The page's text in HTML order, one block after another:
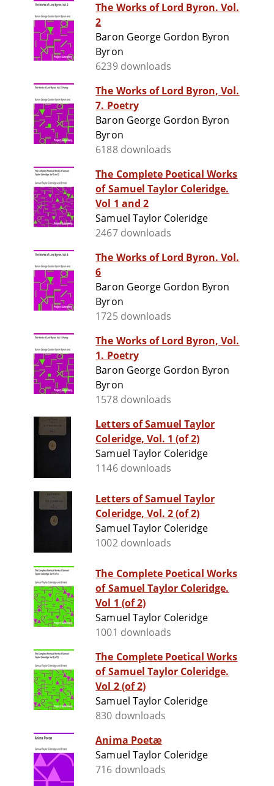
The Works of Lord Byron. Vol.
2
Baron George Gordon Byron
Byron
6239 downloads
The Works of Lord Byron, Vol.
7. Poetry
Baron George Gordon Byron
Byron
6188 downloads
The Complete Poetical Works
of Samuel Taylor Coleridge.
Vol 1 and 2
Samuel Taylor Coleridge
2467 downloads
The Works of Lord Byron. Vol.
6
Baron George Gordon Byron
Byron
1725 downloads
The Works of Lord Byron, Vol.
1. Poetry
Baron George Gordon Byron
Byron
1578 downloads
Letters of Samuel Taylor
Coleridge, Vol. 1 (of 2)
Samuel Taylor Coleridge
1146 downloads
Letters of Samuel Taylor
Coleridge, Vol. 2 (of 2)
Samuel Taylor Coleridge
1002 downloads
The Complete Poetical Works
of Samuel Taylor Coleridge.
Vol 1 (of 2)
Samuel Taylor Coleridge
1001 downloads
The Complete Poetical Works
of Samuel Taylor Coleridge.
Vol 2 (of 2)
Samuel Taylor Coleridge
830 downloads
Anima Poetæ
Samuel Taylor Coleridge
716 downloads